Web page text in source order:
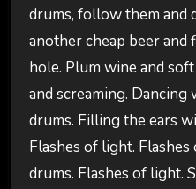
drums, follow them and
another cheap beer and
hole. Plum wine and
and screaming.
drums. Filling the ears
Flashes of light.
drums. Flashes of light.